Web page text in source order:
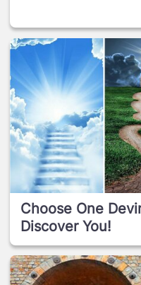
Choose One
Discover You!